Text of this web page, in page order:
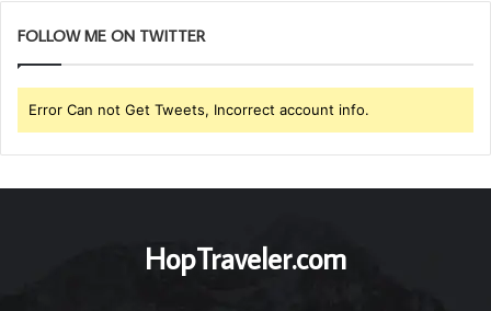
FOLLOW ME ON TWITTER
Error Can not Get Tweets, Incorrect account info.
HopTraveler.com